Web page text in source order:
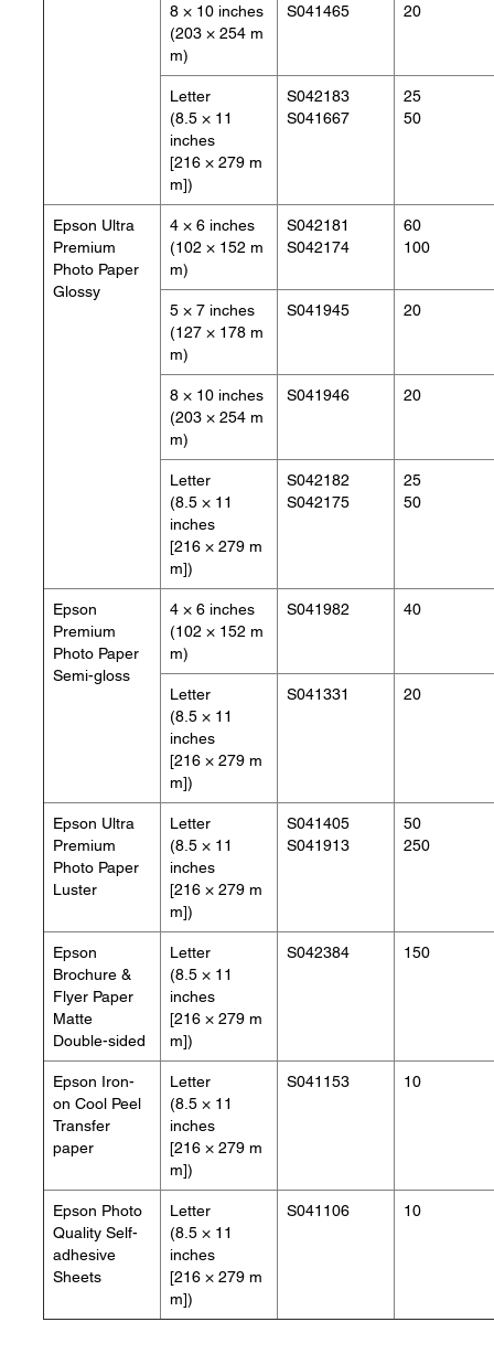
8 × 10 inches
(203 × 254 m
m)
S041465 20
Letter
(8.5 × 11
inches
[216 × 279 m
m])
S042183
S041667
25
50
Epson Ultra
Premium
Photo Paper
Glossy
4 × 6 inches
(102 × 152 m
m)
S042181
S042174
60
100
5 × 7 inches
(127 × 178 m
m)
S041945 20
8 × 10 inches
(203 × 254 m
m)
S041946 20
Letter
(8.5 × 11
inches
[216 × 279 m
m])
S042182
S042175
25
50
Epson
Premium
Photo Paper
Semi-gloss
4 × 6 inches
(102 × 152 m
m)
S041982 40
Letter
(8.5 × 11
inches
[216 × 279 m
m])
S041331 20
Epson Ultra
Premium
Photo Paper
Luster
Letter
(8.5 × 11
inches
[216 × 279 m
m])
S041405
S041913
50
250
Epson
Brochure &
Flyer Paper
Matte
Double-sided
Letter
(8.5 × 11
inches
[216 × 279 m
m])
S042384 150
Epson Iron-
on Cool Peel
Transfer
paper
Letter
(8.5 × 11
inches
[216 × 279 m
m])
S041153 10
Epson Photo
Quality Self-
adhesive
Sheets
Letter
(8.5 × 11
inches
[216 × 279 m
m])
S041106 10